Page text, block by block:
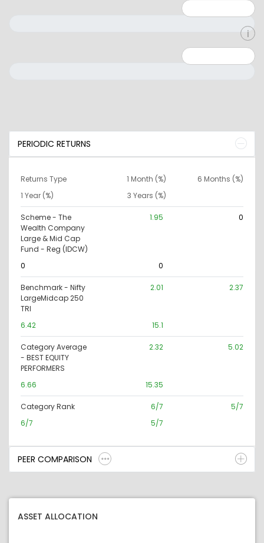
PERIODIC RETURNS
Returns Type 1 Month (%)
6 Months (%)
1 Year (%)
3 Years (%)
Scheme - The
Wealth Company
Large & Mid Cap
Fund - Reg (IDCW)
1.95 0
0 0
Benchmark - Nifty
LargeMidcap 250
TRI
2.01 2.37
6.42 15.1
Category Average
- BEST EQUITY
PERFORMERS
2.32 5.02
6.66 15.35
Category Rank 6/7
5/7
6/7
5/7
PEER COMPARISON
ASSET ALLOCATION